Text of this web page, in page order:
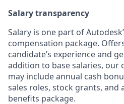
Salary transparency
Salary is one part of
compensation package.
candidate’s experience and
addition to base salaries, our
may include annual cash
sales roles, stock grants, and
benefits package.